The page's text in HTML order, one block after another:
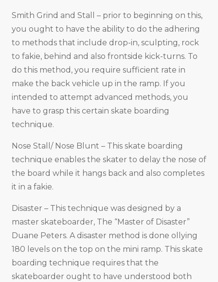
Smith Grind and Stall – prior to beginning on this,
you ought to have the ability to do the adhering
to methods that include drop-in, sculpting, rock
to fakie, behind and also frontside kick-turns. To
do this method, you require sufficient rate in
make the back vehicle up in the ramp. If you
intended to attempt advanced methods, you
have to grasp this certain skate boarding
technique.
Nose Stall/ Nose Blunt – This skate boarding
technique enables the skater to delay the nose of
the board while it hangs back and also completes
it in a fakie.
Disaster – This technique was designed by a
master skateboarder, The “Master of Disaster”
Duane Peters. A disaster method is done ollying
180 levels on the top on the mini ramp. This skate
boarding technique requires that the
skateboarder ought to have understood both